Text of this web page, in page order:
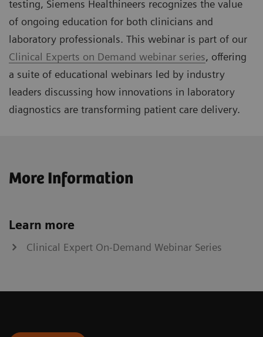
testing, Siemens Healthineers recognizes the value
of ongoing education for both clinicians and
laboratory professionals. This webinar is part of our
Clinical Experts on Demand webinar series, offering
a suite of educational webinars led by industry
leaders discussing how innovations in laboratory
diagnostics are transforming patient care delivery.
More Information
Learn more
Clinical Expert On-Demand Webinar Series